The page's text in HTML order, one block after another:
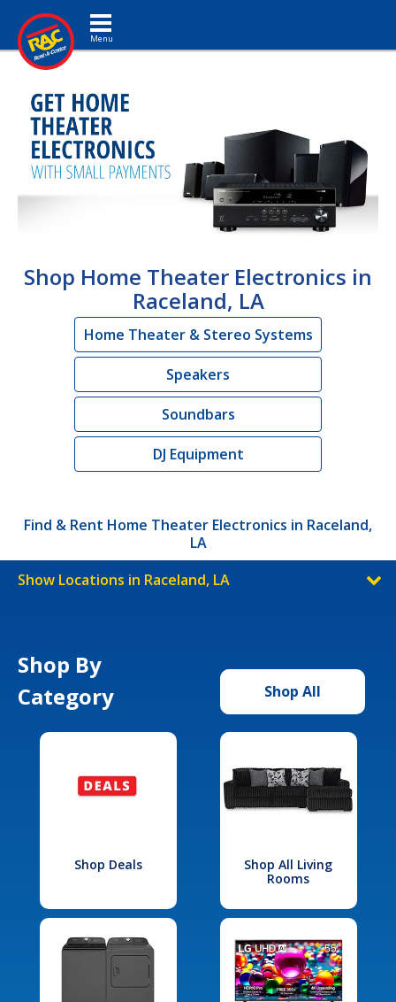
Toggle navigation
Shop Home Theater Electronics in
Raceland, LA
Home Theater & Stereo Systems
Speakers
Soundbars
DJ Equipment
Find & Rent Home Theater Electronics in Raceland,
LA
Show Locations in Raceland, LA
Shop By
Category
Shop All
Shop Deals
Shop All Living
Rooms